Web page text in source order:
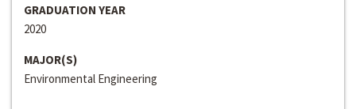
GRADUATION YEAR
2020
MAJOR(S)
Environmental Engineering